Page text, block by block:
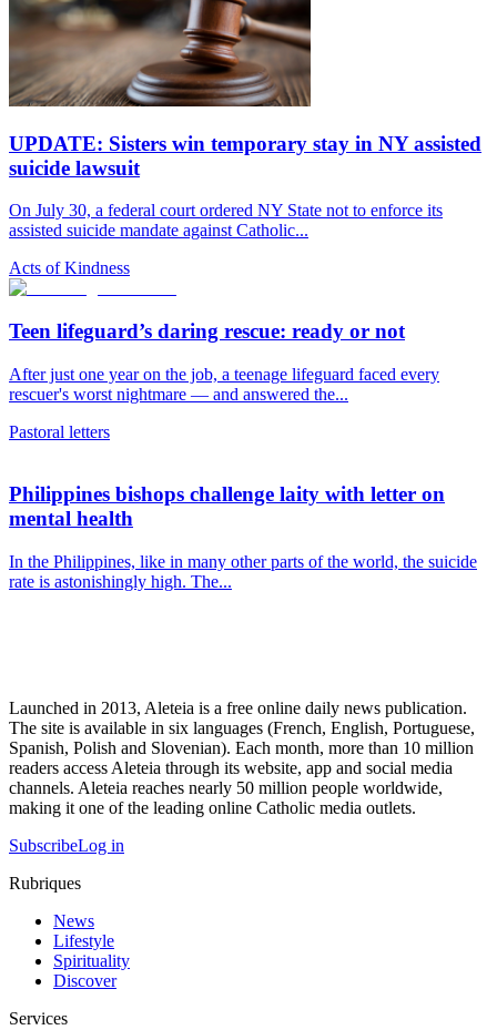
UPDATE: Sisters win temporary stay in NY assisted
suicide lawsuit
On July 30, a federal court ordered NY State not to enforce its
assisted suicide mandate against Catholic...
Acts of Kindness
Teen lifeguard’s daring rescue: ready or not
After just one year on the job, a teenage lifeguard faced every
rescuer's worst nightmare — and answered the...
Pastoral letters
Philippines bishops challenge laity with letter on
mental health
In the Philippines, like in many other parts of the world, the suicide
rate is astonishingly high. The...
Launched in 2013, Aleteia is a free online daily news publication.
The site is available in six languages (French, English, Portuguese,
Spanish, Polish and Slovenian). Each month, more than 10 million
readers access Aleteia through its website, app and social media
channels. Aleteia reaches nearly 50 million people worldwide,
making it one of the leading online Catholic media outlets.
SubscribeLog in
Rubriques
News
Lifestyle
Spirituality
Discover
Services